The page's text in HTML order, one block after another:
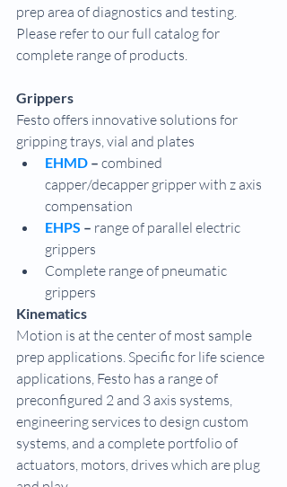
prep area of diagnostics and testing.
Please refer to our full catalog for
complete range of products.
Grippers
Festo offers innovative solutions for
gripping trays, vial and plates
EHMD – combined
capper/decapper gripper with z axis
compensation
EHPS – range of parallel electric
grippers
Complete range of pneumatic
grippers
Kinematics
Motion is at the center of most sample
prep applications. Specific for life science
applications, Festo has a range of
preconfigured 2 and 3 axis systems,
engineering services to design custom
systems, and a complete portfolio of
actuators, motors, drives which are plug